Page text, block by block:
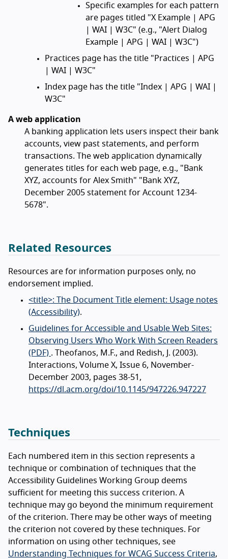
Specific examples for each pattern
are pages titled "X Example | APG
| WAI | W3C" (e.g., "Alert Dialog
Example | APG | WAI | W3C")
Practices page has the title "Practices | APG
| WAI | W3C"
Index page has the title "Index | APG | WAI |
W3C"
A web application
A banking application lets users inspect their bank
accounts, view past statements, and perform
transactions. The web application dynamically
generates titles for each web page, e.g., "Bank
XYZ, accounts for Alex Smith" "Bank XYZ,
December 2005 statement for Account 1234-
5678".
Related Resources
Resources are for information purposes only, no
endorsement implied.
<title>: The Document Title element: Usage notes
(Accessibility).
Guidelines for Accessible and Usable Web Sites:
Observing Users Who Work With Screen Readers
(PDF) . Theofanos, M.F., and Redish, J. (2003).
Interactions, Volume X, Issue 6, November-
December 2003, pages 38-51,
https://dl.acm.org/doi/10.1145/947226.947227
Techniques
Each numbered item in this section represents a
technique or combination of techniques that the
Accessibility Guidelines Working Group deems
sufficient for meeting this success criterion. A
technique may go beyond the minimum requirement
of the criterion. There may be other ways of meeting
the criterion not covered by these techniques. For
information on using other techniques, see
Understanding Techniques for WCAG Success Criteria,